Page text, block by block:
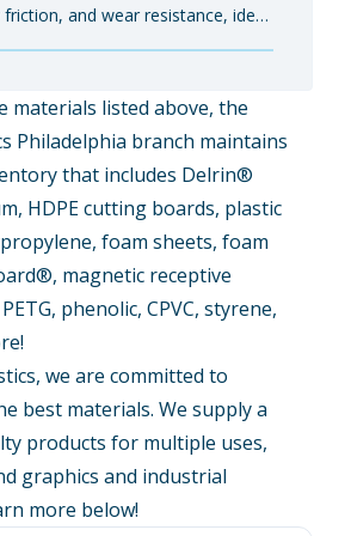
and wear resistance, ideal
liners, and food-grade industrial
materials listed above, the
Philadelphia branch maintains
that includes Delrin®
HDPE cutting boards, plastic
foam sheets, foam
magnetic receptive
phenolic, CPVC, styrene,
we are committed to
best materials. We supply a
products for multiple uses,
graphics and industrial
more below!